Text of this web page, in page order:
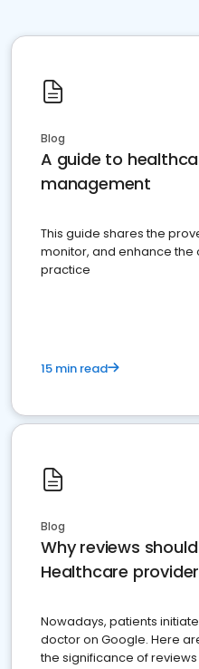
Blog
A guide to
management
This guide shares the
monitor, and enhance
practice
15 min read
Blog
Why reviews
Healthcare
Nowadays, patients
doctor on Google. Here
the significance of